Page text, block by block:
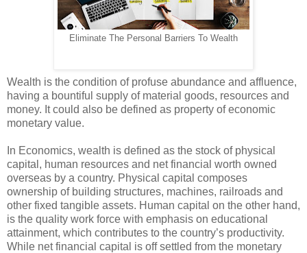
Eliminate The Personal Barriers To Wealth
Wealth is the condition of profuse abundance and affluence,
having a bountiful supply of material goods, resources and
money. It could also be defined as property of economic
monetary value.
In Economics, wealth is defined as the stock of physical
capital, human resources and net financial worth owned
overseas by a country. Physical capital composes
ownership of building structures, machines, railroads and
other fixed tangible assets. Human capital on the other hand,
is the quality work force with emphasis on educational
attainment, which contributes to the country’s productivity.
While net financial capital is off settled from the monetary